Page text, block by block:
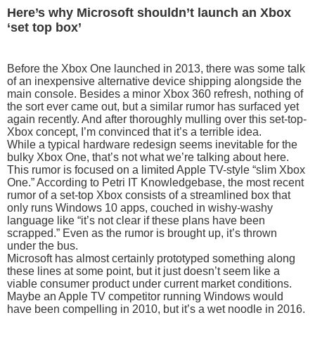
Here’s why Microsoft shouldn’t launch an Xbox
‘set top box’
Before the Xbox One launched in 2013, there was some talk
of an inexpensive alternative device shipping alongside the
main console. Besides a minor Xbox 360 refresh, nothing of
the sort ever came out, but a similar rumor has surfaced yet
again recently. And after thoroughly mulling over this set-top-
Xbox concept, I’m convinced that it’s a terrible idea.
While a typical hardware redesign seems inevitable for the
bulky Xbox One, that’s not what we’re talking about here.
This rumor is focused on a limited Apple TV-style “slim Xbox
One.” According to Petri IT Knowledgebase, the most recent
rumor of a set-top Xbox consists of a streamlined box that
only runs Windows 10 apps, couched in wishy-washy
language like “it’s not clear if these plans have been
scrapped.” Even as the rumor is brought up, it’s thrown
under the bus.
Microsoft has almost certainly prototyped something along
these lines at some point, but it just doesn’t seem like a
viable consumer product under current market conditions.
Maybe an Apple TV competitor running Windows would
have been compelling in 2010, but it’s a wet noodle in 2016.